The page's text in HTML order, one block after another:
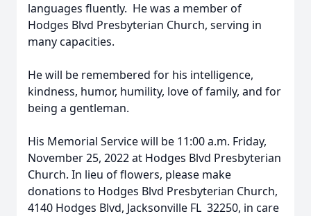
languages fluently. He was a member of
Hodges Blvd Presbyterian Church, serving in
many capacities.
He will be remembered for his intelligence,
kindness, humor, humility, love of family, and for
being a gentleman.
His Memorial Service will be 11:00 a.m. Friday,
November 25, 2022 at Hodges Blvd Presbyterian
Church. In lieu of flowers, please make
donations to Hodges Blvd Presbyterian Church,
4140 Hodges Blvd, Jacksonville FL 32250, in care